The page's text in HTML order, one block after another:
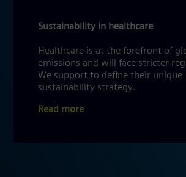
Sustainability in healthcare
Healthcare is at the forefront of
emissions and will face stricter
We support to define their unique
sustainability strategy.
Read more